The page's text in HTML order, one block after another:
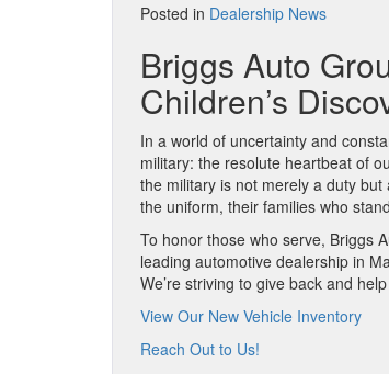
Posted in Dealership News
Briggs Auto
Children’s
In a world of uncertainty and
military: the resolute heartbeat of
the military is not merely a duty
the uniform, their families who
To honor those who serve, Briggs
leading automotive dealership in
We’re striving to give back and
View Our New Vehicle Inventory
Reach Out to Us!